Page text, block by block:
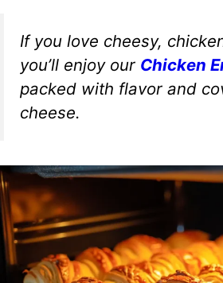
If you love cheesy,
you’ll enjoy our Chicken
packed with flavor and
cheese.